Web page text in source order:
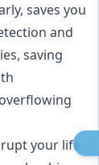
saves you
and
saving
your life.